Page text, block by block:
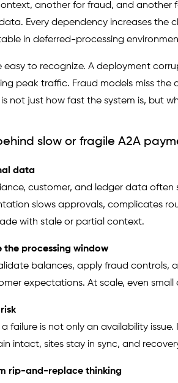
another for fraud, and another
Every dependency increases the
in deferred-processing
easy to recognize. A deployment
peak traffic. Fraud models miss the
not just how fast the system is, but
slow or fragile A2A
data
customer, and ledger data
slows approvals, complicates
with stale or partial context.
the processing window
balances, apply fraud controls,
expectations. At scale, even
failure is not only an availability
intact, sites stay in sync, and
rip-and-replace thinking